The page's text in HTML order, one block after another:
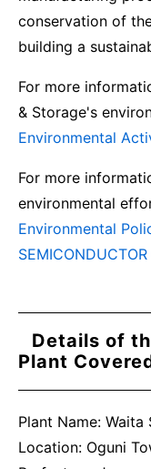
conservation of
building a
For more
& Storage's
Environmental
For more
environmental
Environmental
SEMICONDUCTOR
Details of
Plant
Plant Name:
Location: Oguni